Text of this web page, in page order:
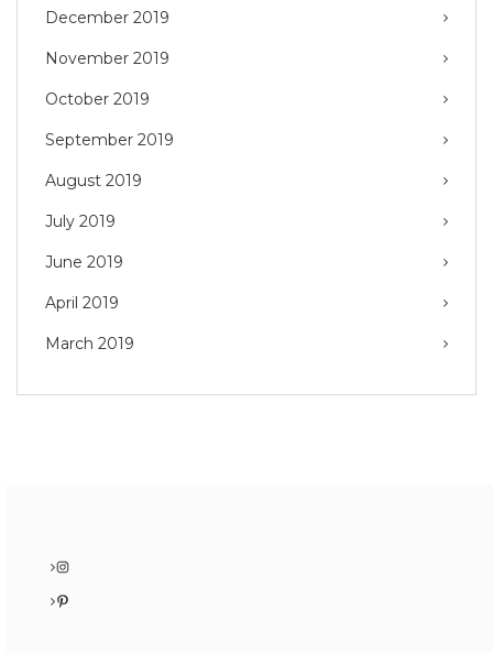
December 2019
November 2019
October 2019
September 2019
August 2019
July 2019
June 2019
April 2019
March 2019
Instagram
Pinterest